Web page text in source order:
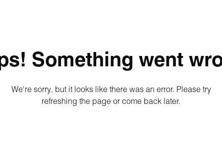
Something went
We're sorry, but it looks like there was an error. Please try
refreshing the page or come back later.